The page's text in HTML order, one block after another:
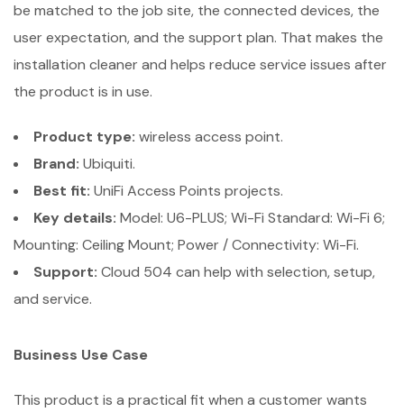
be matched to the job site, the connected devices, the
user expectation, and the support plan. That makes the
installation cleaner and helps reduce service issues after
the product is in use.
Product type: wireless access point.
Brand: Ubiquiti.
Best fit: UniFi Access Points projects.
Key details: Model: U6-PLUS; Wi-Fi Standard: Wi-Fi 6;
Mounting: Ceiling Mount; Power / Connectivity: Wi-Fi.
Support: Cloud 504 can help with selection, setup,
and service.
Business Use Case
This product is a practical fit when a customer wants